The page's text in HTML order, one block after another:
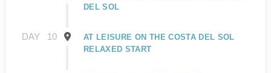
DEL SOL
DAY 10
AT LEISURE ON THE COSTA DEL SOL
RELAXED START